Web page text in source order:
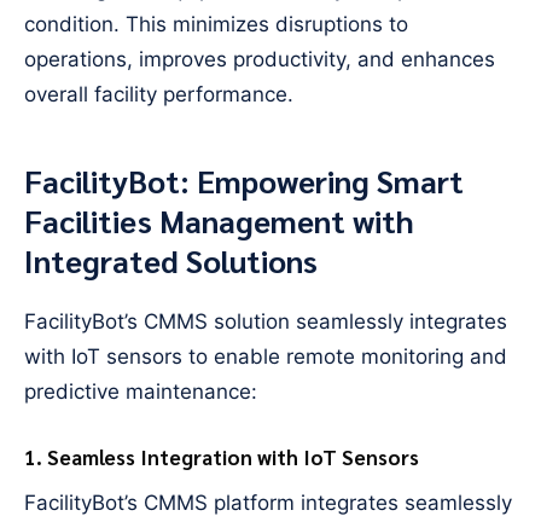
condition. This minimizes disruptions to
operations, improves productivity, and enhances
overall facility performance.
FacilityBot: Empowering Smart
Facilities Management with
Integrated Solutions
FacilityBot’s CMMS solution seamlessly integrates
with IoT sensors to enable remote monitoring and
predictive maintenance:
1. Seamless Integration with IoT Sensors
FacilityBot’s CMMS platform integrates seamlessly